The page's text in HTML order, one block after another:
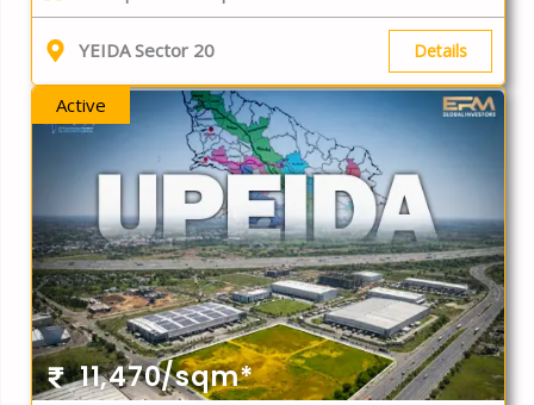
YEIDA Sector 20 Details
Active
11,470/sqm*